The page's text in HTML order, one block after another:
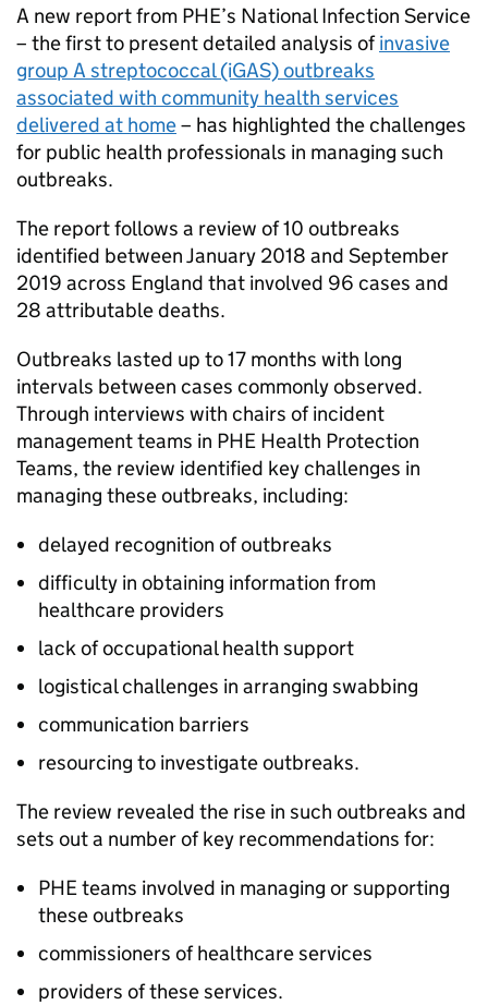
A new report from PHE’s National Infection Service
– the first to present detailed analysis ofinvasive
group A streptococcal (iGAS) outbreaks
associated with community health services
delivered at home– has highlighted the challenges
for public health professionals in managing such
outbreaks.
The report follows a review of 10 outbreaks
identified between January 2018 and September
2019 across England that involved 96 cases and
28 attributable deaths.
Outbreaks lasted up to 17 months with long
intervals between cases commonly observed.
Through interviews with chairs of incident
management teams in PHE Health Protection
Teams, the review identified key challenges in
managing these outbreaks, including:
delayed recognition of outbreaks
difficulty in obtaining information from
healthcare providers
lack of occupational health support
logistical challenges in arranging swabbing
communication barriers
resourcing to investigate outbreaks.
The review revealed the rise in such outbreaks and
sets out a number of key recommendations for:
PHEteams involved in managing or supporting
these outbreaks
commissioners of healthcare services
providers of these services.